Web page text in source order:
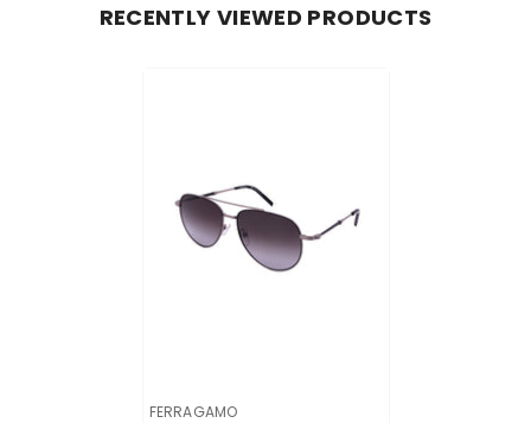
RECENTLY VIEWED PRODUCTS
VENDOR:
FERRAGAMO